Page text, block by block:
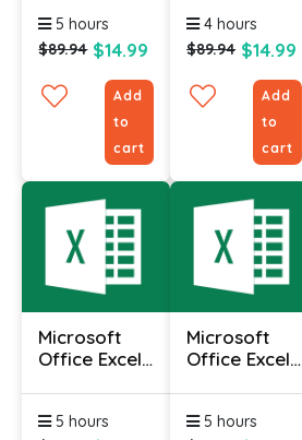
5 hours
$89.94 $14.99
Add
to
cart
4 hours
$89.94 $14.99
Add
to
cart
Microsoft
Office Excel
5 hours
Microsoft
Office Excel
5 hours